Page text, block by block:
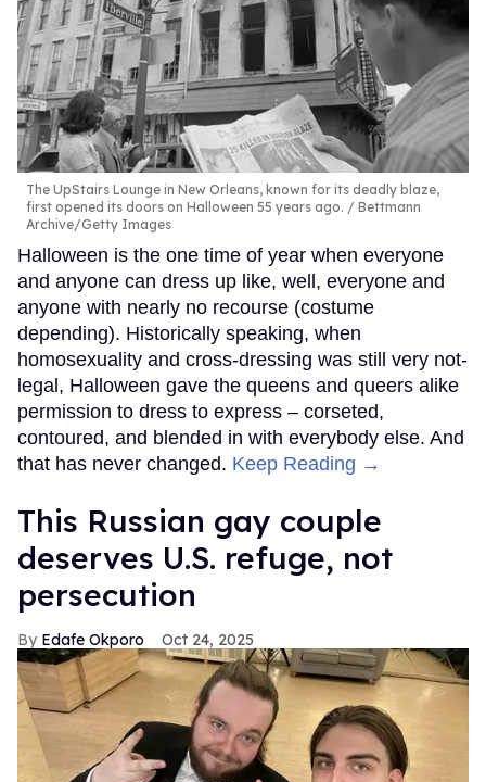
The UpStairs Lounge in New Orleans, known for its deadly blaze,
first opened its doors on Halloween 55 years ago.
Bettmann
Archive/Getty Images
Halloween is the one time of year when everyone
and anyone can dress up like, well, everyone and
anyone with nearly no recourse (costume
depending). Historically speaking, when
homosexuality and cross-dressing was still very not-
legal, Halloween gave the queens and queers alike
permission to dress to express – corseted,
contoured, and blended in with everybody else. And
that has never changed. Keep Reading →
This Russian gay couple
deserves U.S. refuge, not
persecution
Edafe Okporo Oct 24, 2025